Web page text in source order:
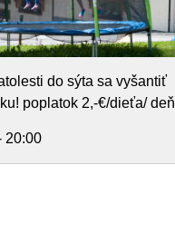
do sýta sa vyšantiť
poplatok 2,-€/dieťa/ deň
20:00